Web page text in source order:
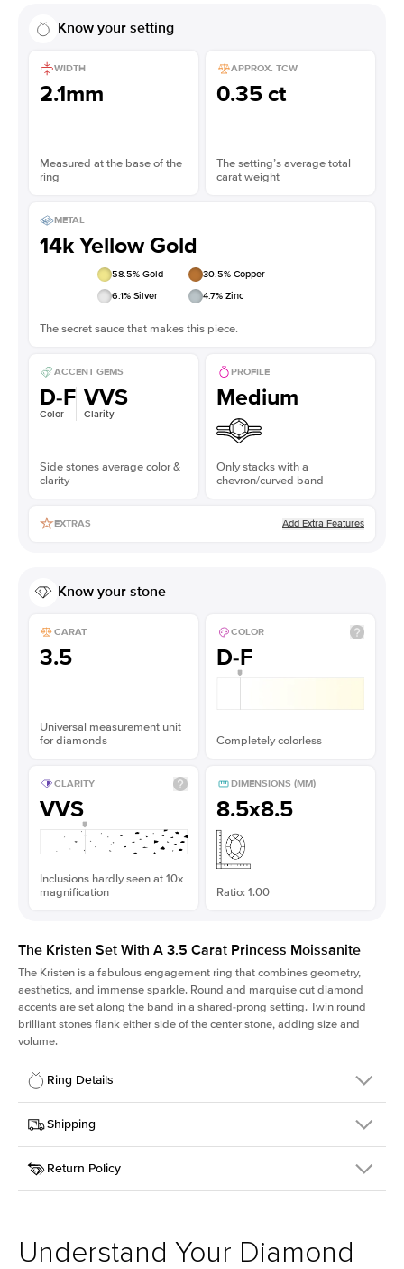
Know your setting
WIDTH
2.1mm
Measured at the base of the
ring
APPROX. TCW
0.35 ct
The setting’s average total
carat weight
METAL
14k Yellow Gold
58.5% Gold 30.5% Copper
6.1% Silver 4.7% Zinc
The secret sauce that makes this piece.
ACCENT GEMS
D-F
Color
VVS
Clarity
Side stones average color &
clarity
PROFILE
Medium
Only stacks with a
chevron/curved band
EXTRAS Add Extra Features
Know your stone
CARAT
3.5
Universal measurement unit
for diamonds
COLOR
D-F
Completely colorless
CLARITY
VVS
Inclusions hardly seen at 10x
magnification
DIMENSIONS (MM)
8.5x8.5
Ratio: 1.00
The Kristen Set With A 3.5 Carat Princess Moissanite
The Kristen is a fabulousengagement ring that combines geometry,
aesthetics, and immense sparkle. Round and marquise cut diamond
accents are set along the band in a shared-prong setting. Twin round
brilliant stones flank either side of the center stone, adding size and
volume.
Ring Details
Details
SKU
206Q-ER-MOIS-PR-8.5x8.5-YG-14
Width
Center Stone
Princess
Style
Round
Profile
Medium
Shipping
This item is made to order and takes 3-4 weeks to craft.
Return Policy
support team to issue a return.
Understand Your Diamond